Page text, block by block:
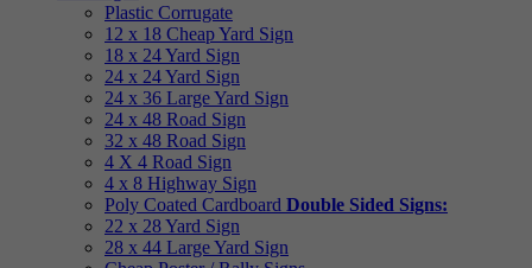
Plastic Corrugate
12 x 18 Cheap Yard Sign
18 x 24 Yard Sign
24 x 24 Yard Sign
24 x 36 Large Yard Sign
24 x 48 Road Sign
32 x 48 Road Sign
4 X 4 Road Sign
4 x 8 Highway Sign
Poly Coated Cardboard Double Sided Signs:
22 x 28 Yard Sign
28 x 44 Large Yard Sign